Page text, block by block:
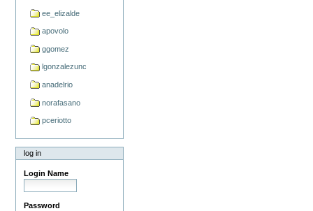
ee_elizalde
apovolo
ggomez
lgonzalezunc
anadelrio
norafasano
pceriotto
log in
Login Name
Password